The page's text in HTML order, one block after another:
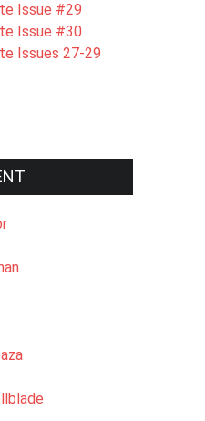
Issue #29
Issue #30
Issues 27-29